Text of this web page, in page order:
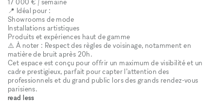
📍 Idéal pour :
Showrooms de mode
Installations artistiques
Produits et expériences haut de gamme
⚠️ À noter : Respect des règles de voisinage, notamment en
matière de bruit après 20h.
Cet espace est conçu pour offrir un maximum de visibilité et un
cadre prestigieux, parfait pour capter l’attention des
professionnels et du grand public lors des grands rendez-vous
parisiens.
read less